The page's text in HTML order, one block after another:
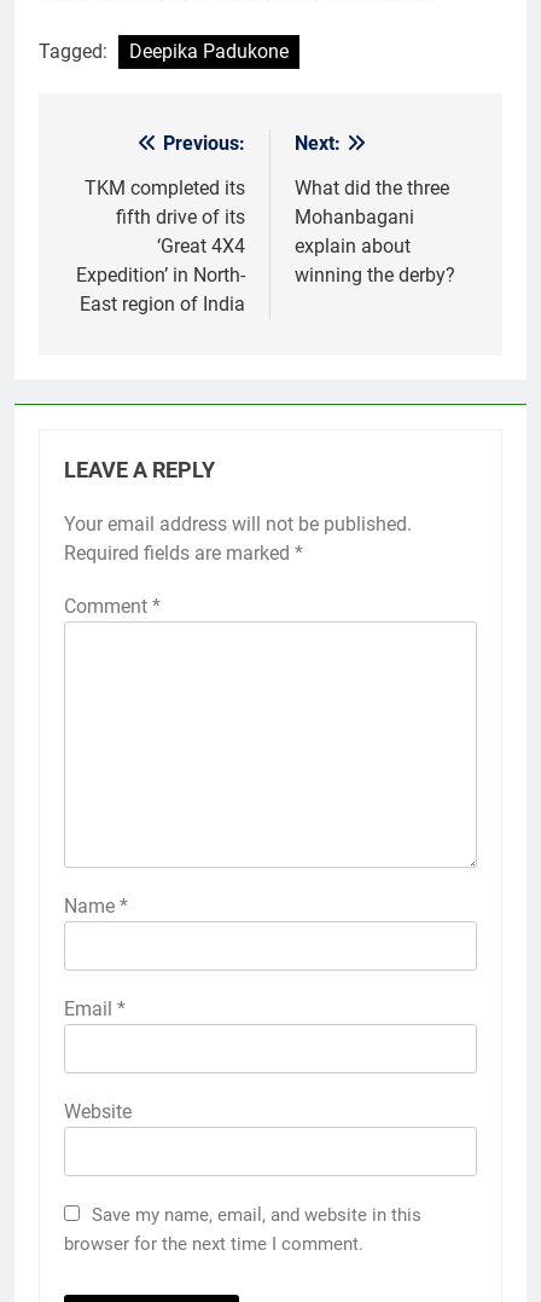
Tagged: Deepika Padukone
navigation
Previous:
TKM completed its
fifth drive of its
‘Great 4X4
Expedition’ in North-
East region of India
Next:
What did the three
Mohanbagani
explain about
winning the derby?
LEAVE A REPLY
Your email address will not be published.
Required fields are marked *
Comment *
Name *
Email *
Website
Save my name, email, and website in this
browser for the next time I comment.